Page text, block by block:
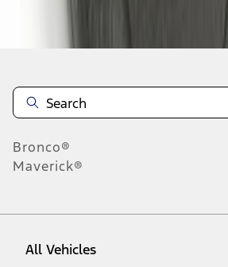
Bronco®
Maverick®
All Vehicles